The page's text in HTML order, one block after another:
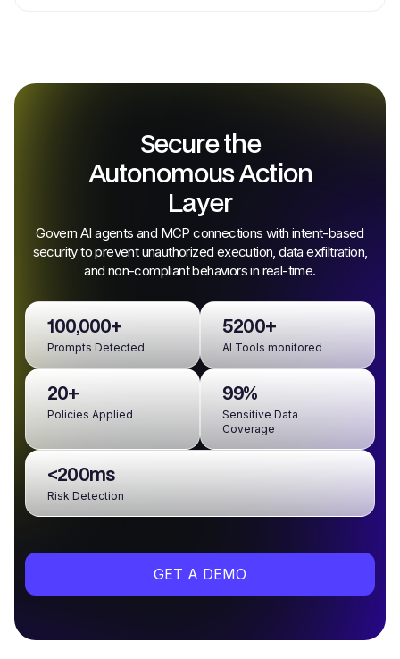
Secure the
Autonomous Action
Layer
Govern AI agents and MCP connections with intent-based
security to prevent unauthorized execution, data exfiltration,
and non-compliant behaviors in real-time.
100,000+
Prompts Detected
5200+
AI Tools monitored
20+
Policies Applied
99%
Sensitive Data
Coverage
<200ms
Risk Detection
GET A DEMO